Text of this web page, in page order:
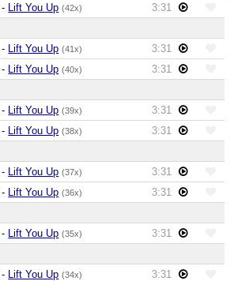
- Lift You Up (42x)
3:31
- Lift You Up (41x)
3:31
- Lift You Up (40x)
3:31
- Lift You Up (39x)
3:31
- Lift You Up (38x)
3:31
- Lift You Up (37x)
3:31
- Lift You Up (36x)
3:31
- Lift You Up (35x)
3:31
- Lift You Up (34x)
3:31